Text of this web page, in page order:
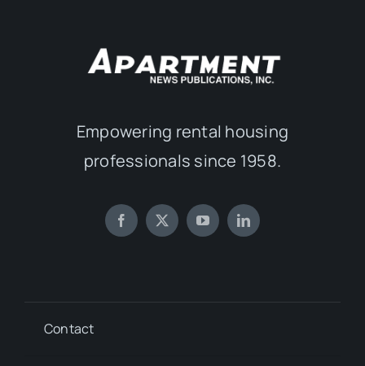
Empowering rental housing
professionals since 1958.
Contact